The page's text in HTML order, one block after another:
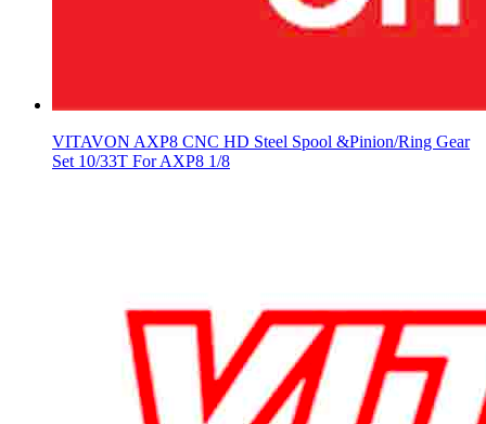
VITAVON AXP8 CNC HD Steel Spool &Pinion/Ring Gear
Set 10/33T For AXP8 1/8